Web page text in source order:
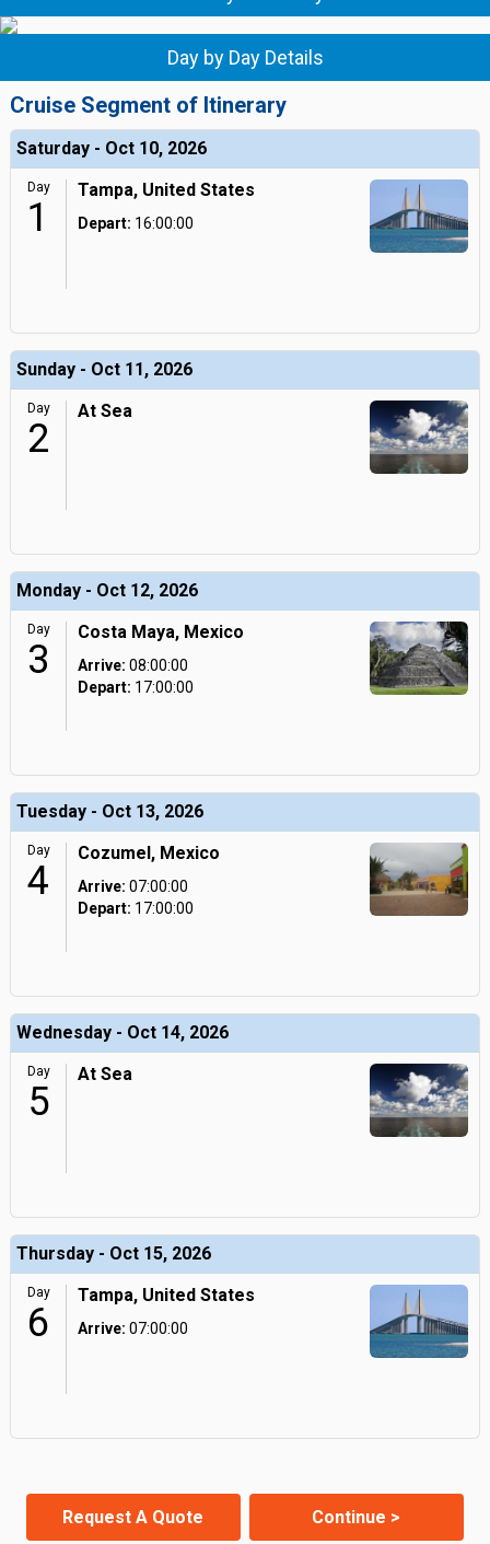
Day by Day Details
Cruise Segment of Itinerary
Saturday - Oct 10, 2026
Day
1
Tampa, United States
Depart: 16:00:00
Sunday - Oct 11, 2026
Day
2
At Sea
Monday - Oct 12, 2026
Day
3
Costa Maya, Mexico
Arrive: 08:00:00
Depart: 17:00:00
Tuesday - Oct 13, 2026
Day
4
Cozumel, Mexico
Arrive: 07:00:00
Depart: 17:00:00
Wednesday - Oct 14, 2026
Day
5
At Sea
Thursday - Oct 15, 2026
Day
6
Tampa, United States
Arrive: 07:00:00
Request A Quote Continue >